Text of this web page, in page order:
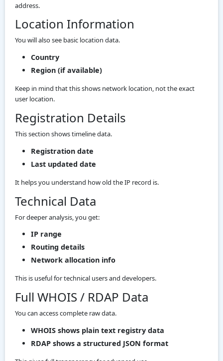
address.
Location Information
You will also see basic location data.
Country
Region (if available)
Keep in mind that this shows network location, not the exact
user location.
Registration Details
This section shows timeline data.
Registration date
Last updated date
It helps you understand how old the IP record is.
Technical Data
For deeper analysis, you get:
IP range
Routing details
Network allocation info
This is useful for technical users and developers.
Full WHOIS / RDAP Data
You can access complete raw data.
WHOIS shows plain text registry data
RDAP shows a structured JSON format